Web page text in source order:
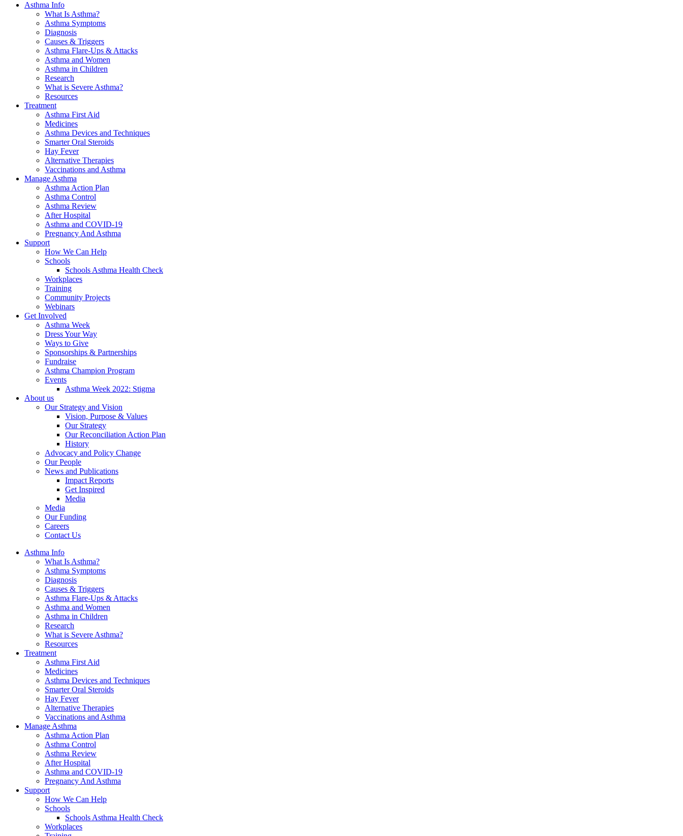
Asthma Info
What Is Asthma?
Asthma Symptoms
Diagnosis
Causes & Triggers
Asthma Flare-Ups & Attacks
Asthma and Women
Asthma in Children
Research
What is Severe Asthma?
Resources
Treatment
Asthma First Aid
Medicines
Asthma Devices and Techniques
Smarter Oral Steroids
Hay Fever
Alternative Therapies
Vaccinations and Asthma
Manage Asthma
Asthma Action Plan
Asthma Control
Asthma Review
After Hospital
Asthma and COVID-19
Pregnancy And Asthma
Support
How We Can Help
Schools
Schools Asthma Health Check
Workplaces
Training
Community Projects
Webinars
Get Involved
Asthma Week
Dress Your Way
Ways to Give
Sponsorships & Partnerships
Fundraise
Asthma Champion Program
Events
Asthma Week 2022: Stigma
About us
Our Strategy and Vision
Vision, Purpose & Values
Our Strategy
Our Reconciliation Action Plan
History
Advocacy and Policy Change
Our People
News and Publications
Impact Reports
Get Inspired
Media
Media
Our Funding
Careers
Contact Us
Asthma Info
What Is Asthma?
Asthma Symptoms
Diagnosis
Causes & Triggers
Asthma Flare-Ups & Attacks
Asthma and Women
Asthma in Children
Research
What is Severe Asthma?
Resources
Treatment
Asthma First Aid
Medicines
Asthma Devices and Techniques
Smarter Oral Steroids
Hay Fever
Alternative Therapies
Vaccinations and Asthma
Manage Asthma
Asthma Action Plan
Asthma Control
Asthma Review
After Hospital
Asthma and COVID-19
Pregnancy And Asthma
Support
How We Can Help
Schools
Schools Asthma Health Check
Workplaces